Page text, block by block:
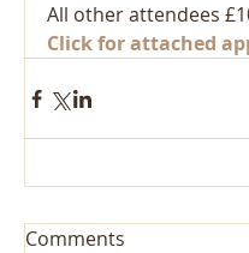
All other attendees
Click for attached
Comments